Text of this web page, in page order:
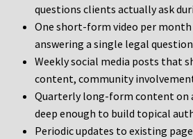
questions clients actually ask
One short-form video per
answering a single legal question
Weekly social media posts that
content, community
Quarterly long-form content on
deep enough to build topical
Periodic updates to existing